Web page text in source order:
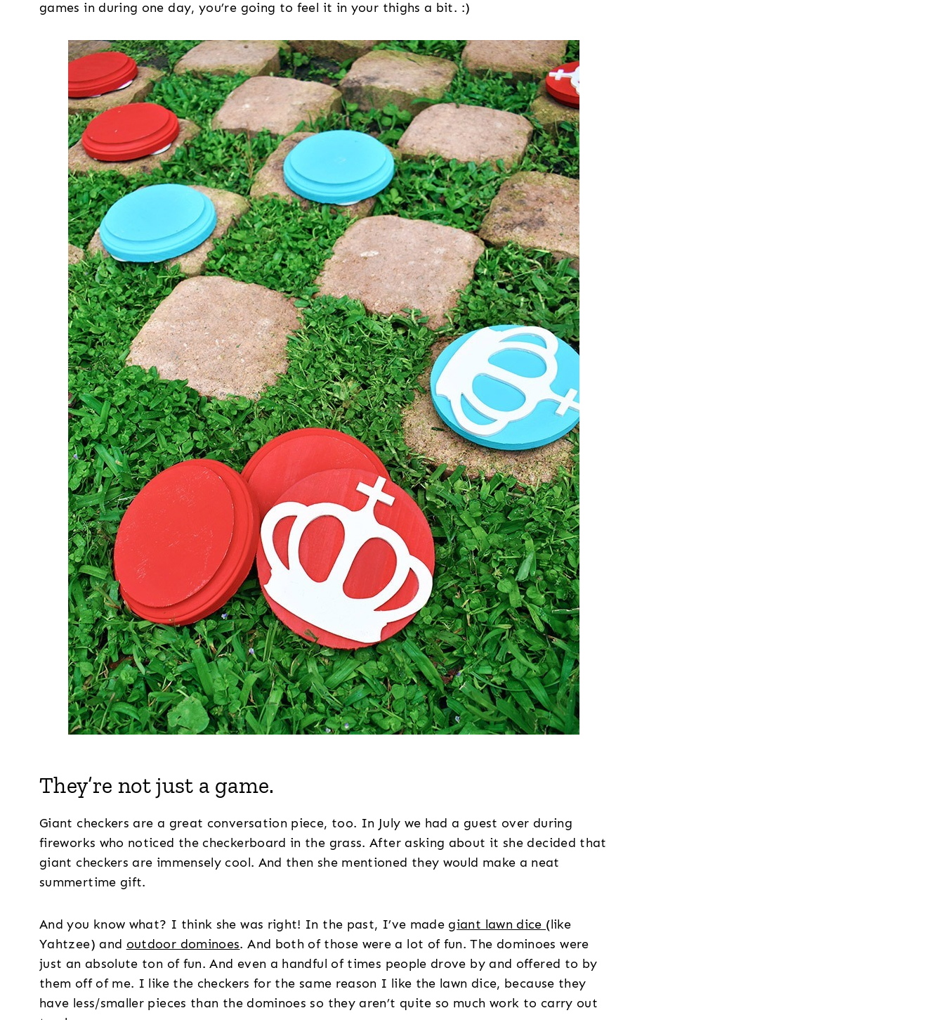
games in during one day, you’re going to feel it in your thighs a bit. :)
They’re not just a game.
Giant checkers are a great conversation piece, too. In July we had a guest over during
fireworks who noticed the checkerboard in the grass. After asking about it she decided that
giant checkers are immensely cool. And then she mentioned they would make a neat
summertime gift.
And you know what? I think she was right! In the past, I’ve madegiant lawn dice (like
Yahtzee) and outdoor dominoes. And both of those were a lot of fun. The dominoes were
just an absolute ton of fun. And even a handful of times people drove by and offered to by
them off of me. I like the checkers for the same reason I like the lawn dice, because they
have less/smaller pieces than the dominoes so they aren’t quite so much work to carry out